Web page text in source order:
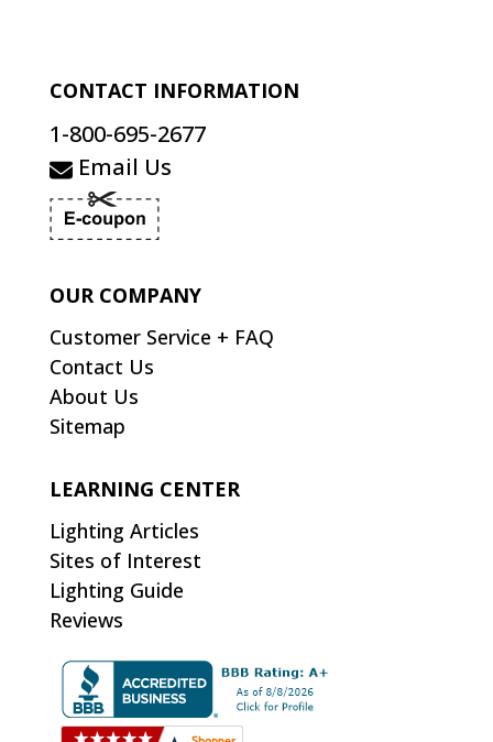
CONTACT INFORMATION
1-800-695-2677
Email Us
OUR COMPANY
Customer Service + FAQ
Contact Us
About Us
Sitemap
LEARNING CENTER
Lighting Articles
Sites of Interest
Lighting Guide
Reviews